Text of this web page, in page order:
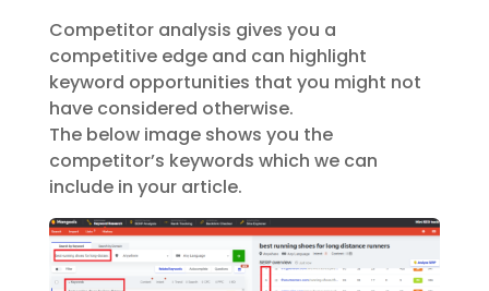
Competitor analysis gives you a
competitive edge and can highlight
keyword opportunities that you might not
have considered otherwise.
The below image shows you the
competitor’s keywords which we can
include in your article.